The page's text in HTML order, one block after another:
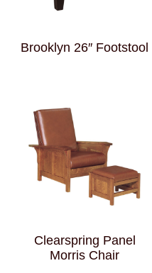
Brooklyn 26″ Footstool
Clearspring Panel
Morris Chair